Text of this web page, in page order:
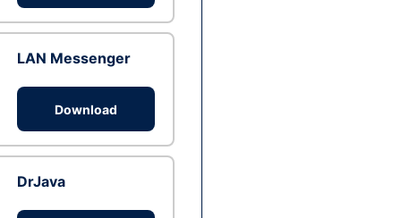
LAN Messenger
Download
DrJava